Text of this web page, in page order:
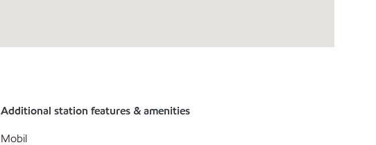
Additional station features & amenities
Mobil